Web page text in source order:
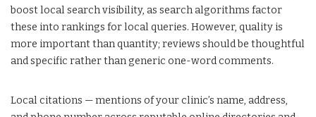
boost local search visibility, as search algorithms factor
these into rankings for local queries. However, quality is
more important than quantity; reviews should be thoughtful
and specific rather than generic one-word comments.
Local citations — mentions of your clinic’s name, address,